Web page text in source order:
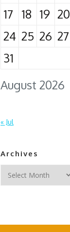
August 2026
17
18 19 20
24 25 26 27
31
« Jul
Archives
Archives